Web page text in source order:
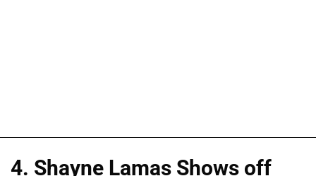
4. Shayne Lamas Shows off